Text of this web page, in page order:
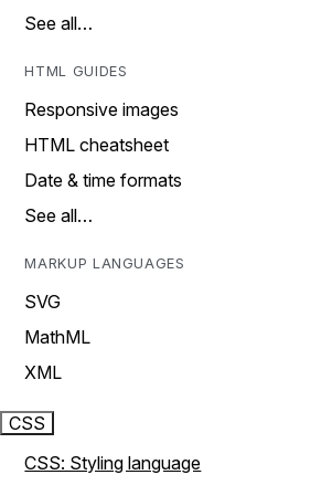
See all…
HTML GUIDES
Responsive images
HTML cheatsheet
Date & time formats
See all…
MARKUP LANGUAGES
SVG
MathML
XML
CSS
CSS: Styling language